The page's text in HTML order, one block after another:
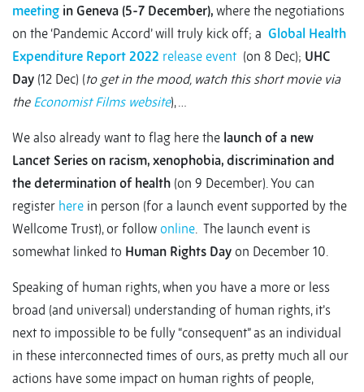
meeting in Geneva (5-7 December), where the negotiations
on the ‘Pandemic Accord’ will truly kick off; a Global Health
Expenditure Report 2022 release event (on 8 Dec); UHC
Day (12 Dec) (to get in the mood, watch this short movie via
the Economist Films website), …
We also already want to flag here the launch of a new
Lancet Series on racism, xenophobia, discrimination and
the determination of health (on 9 December). You can
register here in person (for a launch event supported by the
Wellcome Trust), or follow online. The launch event is
somewhat linked to Human Rights Day on December 10.
Speaking of human rights, when you have a more or less
broad (and universal) understanding of human rights, it’s
next to impossible to be fully “consequent” as an individual
in these interconnected times of ours, as pretty much all our
actions have some impact on human rights of people,